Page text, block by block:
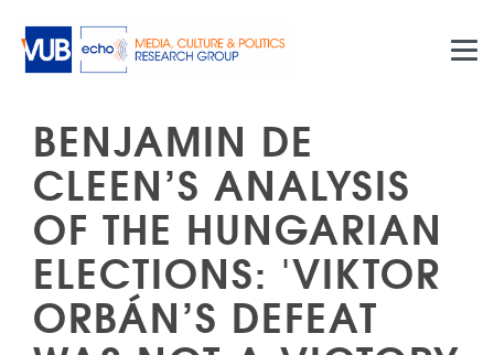
BENJAMIN DE
CLEEN’S ANALYSIS
OF THE HUNGARIAN
ELECTIONS: 'VIKTOR
ORBÁN’S DEFEAT